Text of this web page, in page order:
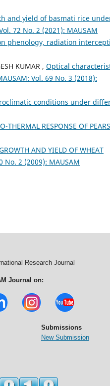
and yield of basmati rice
72 No. 2 (2021): MAUSAM
phenology, radiation
KUMAR , Optical
Vol. 69 No. 3 (2018):
conditions under
THERMAL RESPONSE OF
AND YIELD OF WHEAT
No. 2 (2009): MAUSAM
Research Journal
Journal on:
Submissions
New Submission